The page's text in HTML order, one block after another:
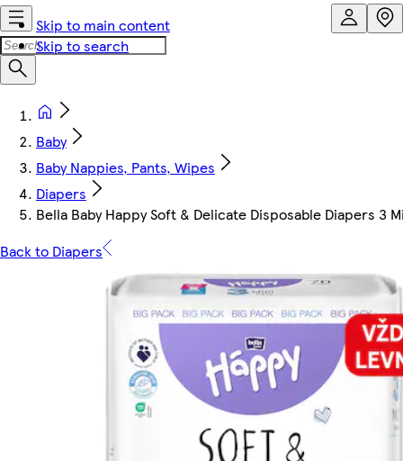
Skip to main content
Skip to search
Baby
Baby Nappies, Pants, Wipes
Diapers
Bella Baby Happy Soft & Delicate Disposable Diapers 3
Back to Diapers